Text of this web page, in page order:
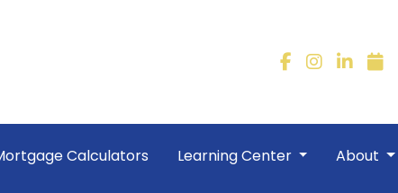
Calculators Learning Center About